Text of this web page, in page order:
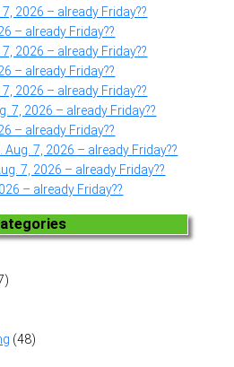
7, 2026 – already Friday??
– already Friday??
7, 2026 – already Friday??
– already Friday??
7, 2026 – already Friday??
7, 2026 – already Friday??
– already Friday??
Aug. 7, 2026 – already Friday??
7, 2026 – already Friday??
– already Friday??
(48)